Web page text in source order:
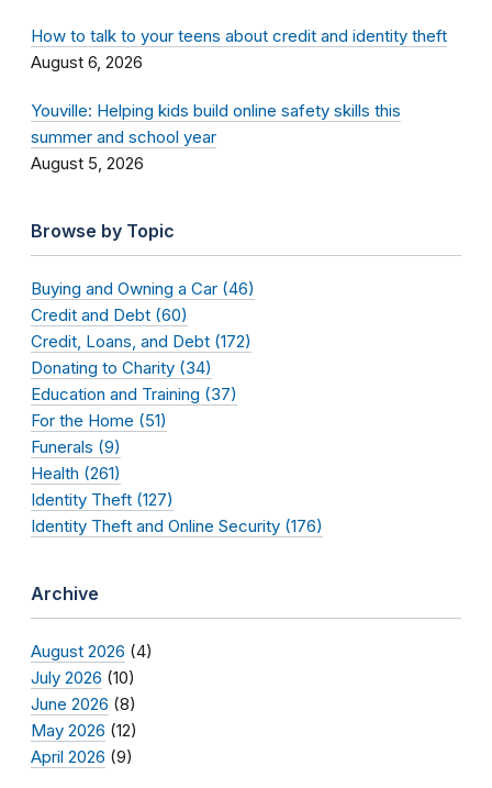
How to talk to your teens about credit and identity theft
August 6, 2026
Youville: Helping kids build online safety skills this
summer and school year
August 5, 2026
Browse by Topic
Buying and Owning a Car (46)
Credit and Debt (60)
Credit, Loans, and Debt (172)
Donating to Charity (34)
Education and Training (37)
For the Home (51)
Funerals (9)
Health (261)
Identity Theft (127)
Identity Theft and Online Security (176)
Archive
August 2026 (4)
July 2026 (10)
June 2026 (8)
May 2026 (12)
April 2026 (9)